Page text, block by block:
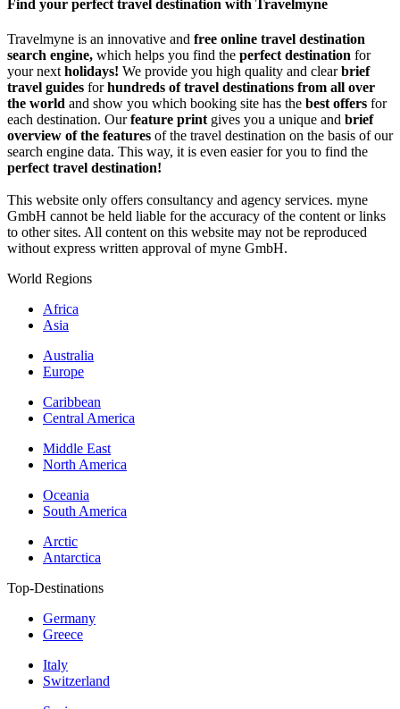
Find your perfect travel destination with Travelmyne
Travelmyne is an innovative and free online travel destination
search engine, which helps you find the perfect destination for
your next holidays! We provide you high quality and clearbrief
travel guides forhundreds of travel destinations from all over
the world and show you which booking site has the best offers for
each destination. Ourfeature print gives you a unique and brief
overview of the features of the travel destination on the basis of our
search engine data. This way, it is even easier for you to find the
perfect travel destination!
This website only offers consultancy and agency services. myne
GmbH cannot be held liable for the accuracy of the content or links
to other sites. All content on this website may not be reproduced
without express written approval of myne GmbH.
World Regions
Africa
Asia
Australia
Europe
Caribbean
Central America
Middle East
North America
Oceania
South America
Arctic
Antarctica
Top-Destinations
Germany
Greece
Italy
Switzerland